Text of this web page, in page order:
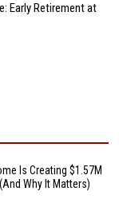
Early Retirement at
Is Creating $1.57M
Why It Matters)